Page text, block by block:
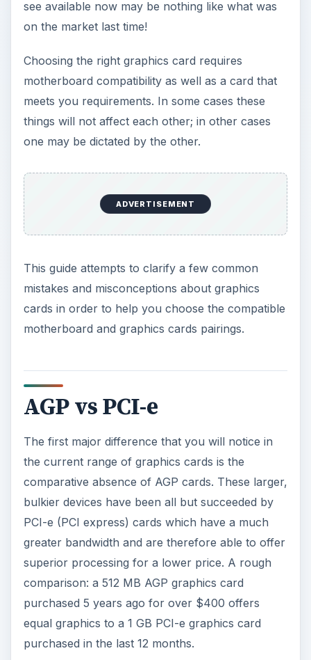
motherboard and graphics cards pairings.
AGP vs PCI-e
The first major difference that you will notice in
the current range of graphics cards is the
bulkier devices have been all but succeeded by
PCI-e (PCI express) cards which have a much
greater bandwidth and are therefore able to offer
comparison: a 512 MB AGP graphics card
purchased 5 years ago for over $400 offers
equal graphics to a 1 GB PCI-e graphics card
purchased in the last 12 months.
eBay, they are very much in decline, and should
be avoided if you’re planning on a building a
current pinnacle of PC graphics capabilities.
AGP Motherboards vs
PCI-e Motherboards
As with the previous AGP compatible
motherboards, graphics cards are now designed
to slot comfortably into a PCI-e motherboard.
The problem is, to all but the very well trained